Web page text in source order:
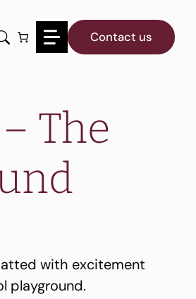
Contact us
The
with excitement
playground.